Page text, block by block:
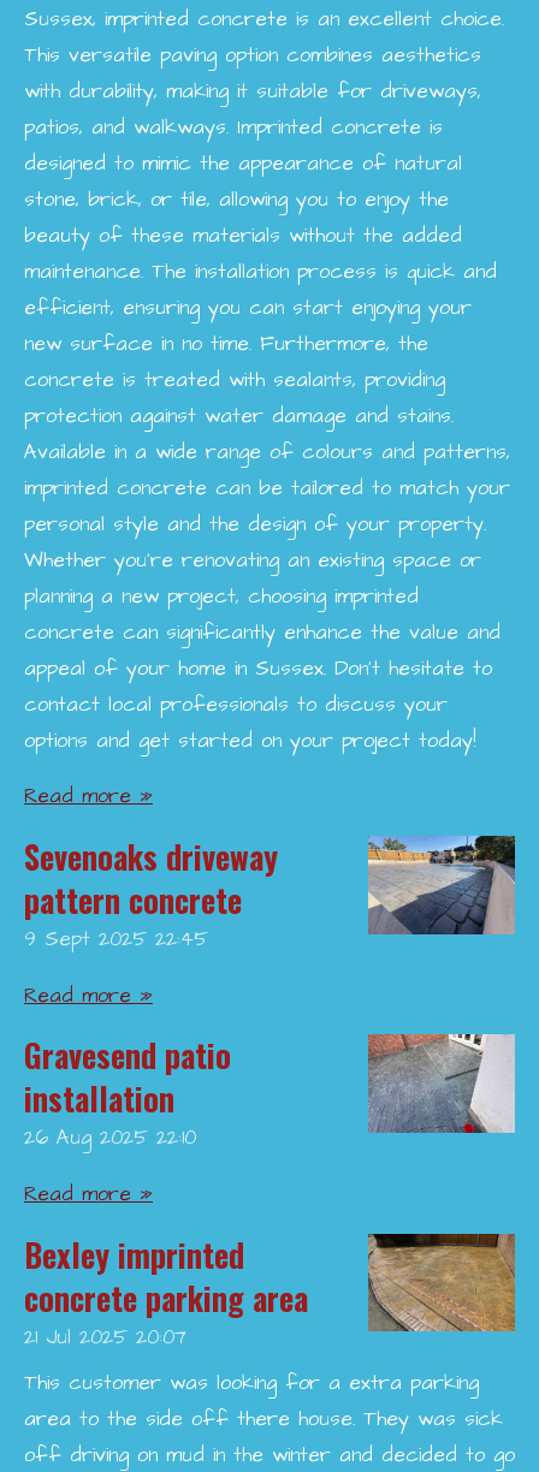
Sussex, imprinted concrete is an excellent choice.
This versatile paving option combines aesthetics
with durability, making it suitable for driveways,
patios, and walkways. Imprinted concrete is
designed to mimic the appearance of natural
stone, brick, or tile, allowing you to enjoy the
beauty of these materials without the added
maintenance. The installation process is quick and
efficient, ensuring you can start enjoying your
new surface in no time. Furthermore, the
concrete is treated with sealants, providing
protection against water damage and stains.
Available in a wide range of colours and patterns,
imprinted concrete can be tailored to match your
personal style and the design of your property.
Whether you're renovating an existing space or
planning a new project, choosing imprinted
concrete can significantly enhance the value and
appeal of your home in Sussex. Don’t hesitate to
contact local professionals to discuss your
options and get started on your project today!
Read more »
Sevenoaks driveway
pattern concrete
9 Sept 2025 22:45
Read more »
Gravesend patio
installation
26 Aug 2025 22:10
Read more »
Bexley imprinted
concrete parking area
21 Jul 2025 20:07
This customer was looking for a extra parking
area to the side off there house. They was sick
off driving on mud in the winter and decided to go